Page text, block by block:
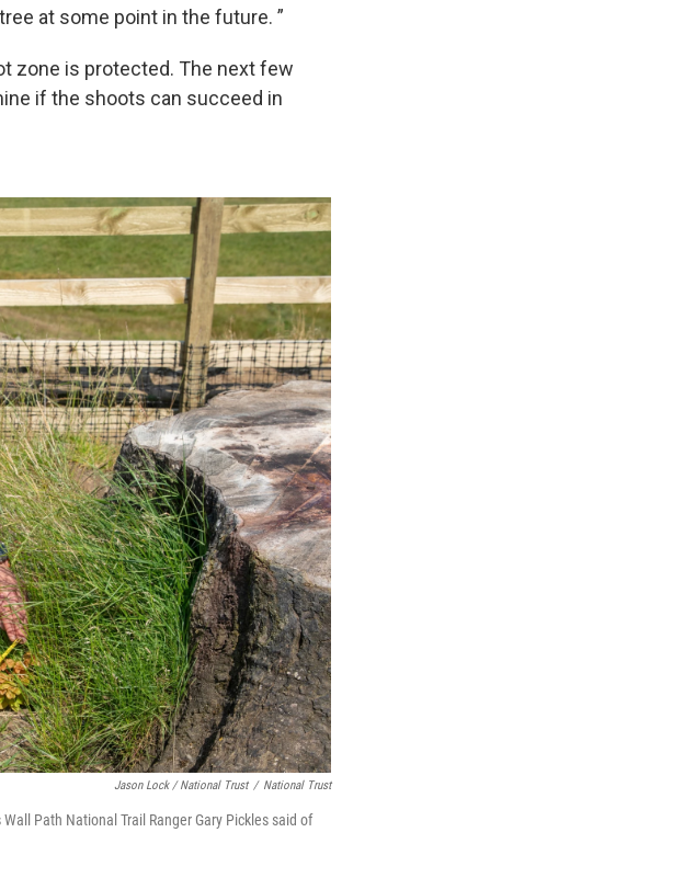
at some point in the future. ”
zone is protected. The next few
if the shoots can succeed in
Jason Lock / National Trust / National Trust
Path National Trail Ranger Gary Pickles said of